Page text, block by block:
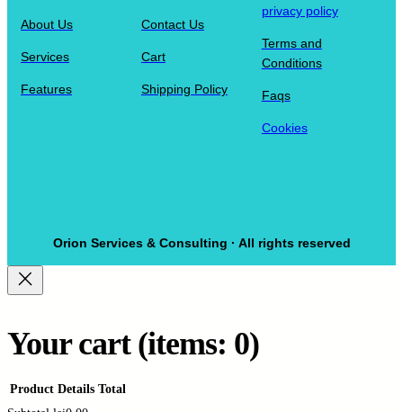
About Us
Services
Features
Contact Us
Cart
Shipping Policy
privacy policy
Terms and
Conditions
Faqs
Cookies
Orion Services & Consulting · All rights reserved
Your cart (items: 0)
Product Details Total